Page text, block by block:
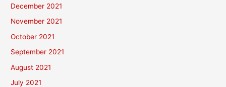
December 2021
November 2021
October 2021
September 2021
August 2021
July 2021